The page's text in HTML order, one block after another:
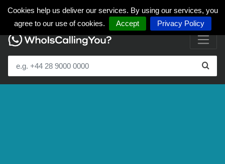
Cookies help us deliver our services. By using our services, you
agree to our use of cookies.
Accept Privacy Policy